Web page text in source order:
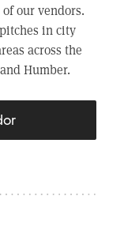
our vendors.
in city
across the
Humber.